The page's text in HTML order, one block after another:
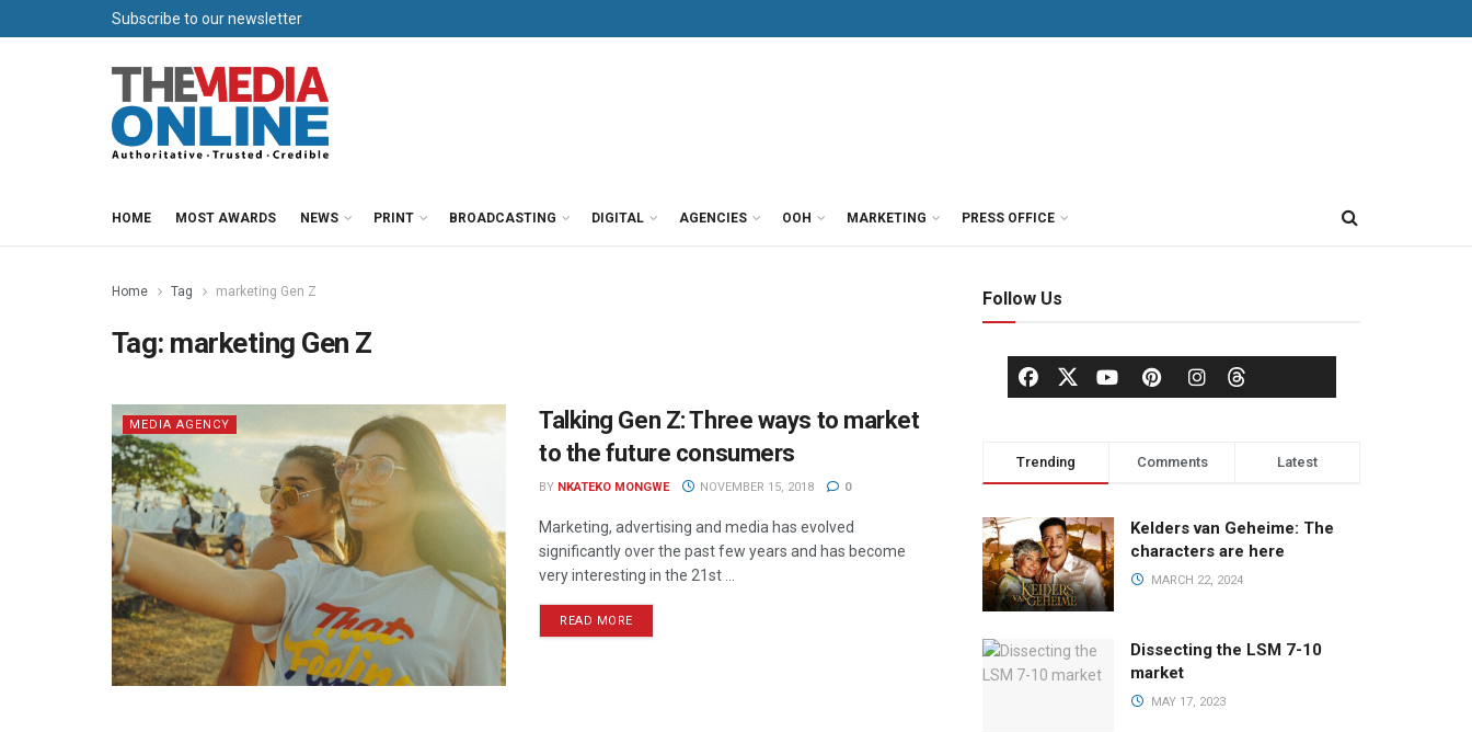
Subscribe to our newsletter
HOME MOST AWARDS NEWS PRINT BROADCASTING DIGITAL AGENCIES OOH MARKETING PRESS OFFICE
Home Tag marketing Gen Z
Tag: marketing Gen Z
MEDIA AGENCY
Talking Gen Z: Three ways to market
to the future consumers
BY NKATEKO MONGWE NOVEMBER 15, 2018 0
Marketing, advertising and media has evolved
significantly over the past few years and has become
very interesting in the 21st ...
READ MORE
Follow Us
Trending Comments Latest
Kelders van Geheime: The
characters are here
MARCH 22, 2024
Dissecting the LSM 7-10
market
MAY 17, 2023